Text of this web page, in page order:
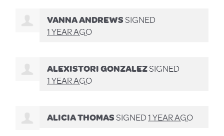
VANNA ANDREWSSIGNED
1 YEAR AGO
ALEXISTORI GONZALEZSIGNED
1 YEAR AGO
ALICIA THOMASSIGNED1 YEAR AGO